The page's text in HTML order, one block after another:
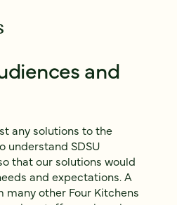
and
any solutions to the
understand SDSU
that our solutions would
and expectations. A
other Four Kitchens